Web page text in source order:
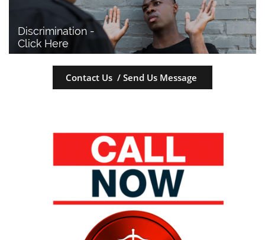
Discrimination -
Click Here
Contact Us / Send Us Message